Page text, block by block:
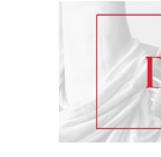
Image